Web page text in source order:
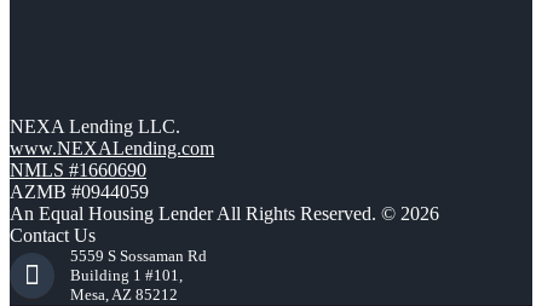
NEXA Lending LLC.
www.NEXALending.com
NMLS #1660690
AZMB #0944059
An Equal Housing Lender All Rights Reserved. © 2026
Contact Us
5559 S Sossaman Rd
Building 1 #101,
Mesa, AZ 85212